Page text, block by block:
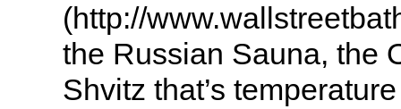
(http://
the Russian Sauna, the
Shvitz that’s